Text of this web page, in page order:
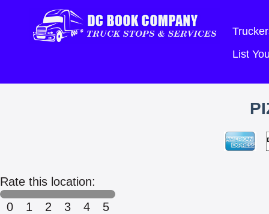
List
Rate this location:
0
1 2 3 4 5